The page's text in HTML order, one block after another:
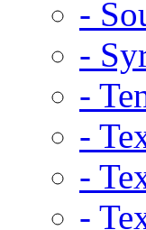
-
-
-
-
-
-